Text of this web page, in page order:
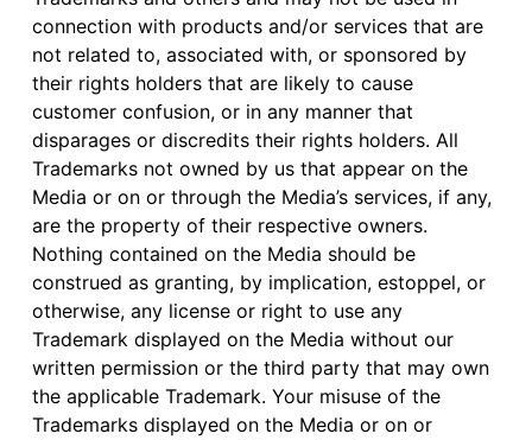
connection with products and/or services that are
not related to, associated with, or sponsored by
their rights holders that are likely to cause
customer confusion, or in any manner that
disparages or discredits their rights holders. All
Trademarks not owned by us that appear on the
Media or on or through the Media’s services, if any,
are the property of their respective owners.
Nothing contained on the Media should be
construed as granting, by implication, estoppel, or
otherwise, any license or right to use any
Trademark displayed on the Media without our
written permission or the third party that may own
the applicable Trademark. Your misuse of the
Trademarks displayed on the Media or on or